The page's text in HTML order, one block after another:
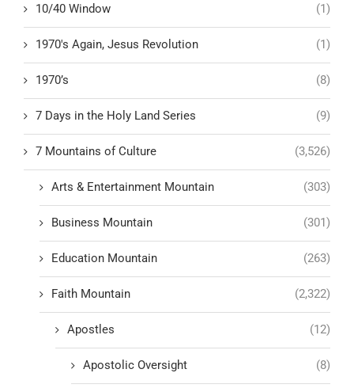
10/40 Window (1)
1970's Again, Jesus Revolution (1)
1970’s (8)
7 Days in the Holy Land Series (9)
7 Mountains of Culture (3,526)
Arts & Entertainment Mountain (303)
Business Mountain (301)
Education Mountain (263)
Faith Mountain (2,322)
Apostles (12)
Apostolic Oversight (8)